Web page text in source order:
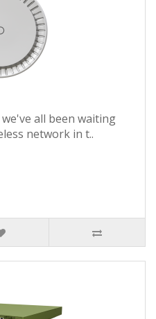
all been waiting
network in t..